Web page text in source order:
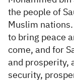
the people of
Muslim nations.
to bring peace
come, and for
and prosperity,
security,